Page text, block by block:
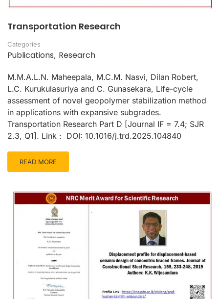
Transportation Research
Categories
Publications, Research
M.M.A.L.N. Maheepala, M.C.M. Nasvi, Dilan Robert,
L.C. Kurukulasuriya and C. Gunasekara, Life-cycle
assessment of novel geopolymer stabilization method
in applications with expansive subgrades.
Transportation Research Part D [Journal IF = 7.4; SJR
2.3, Q1]. Link : DOI: 10.1016/j.trd.2025.104840
READ MORE